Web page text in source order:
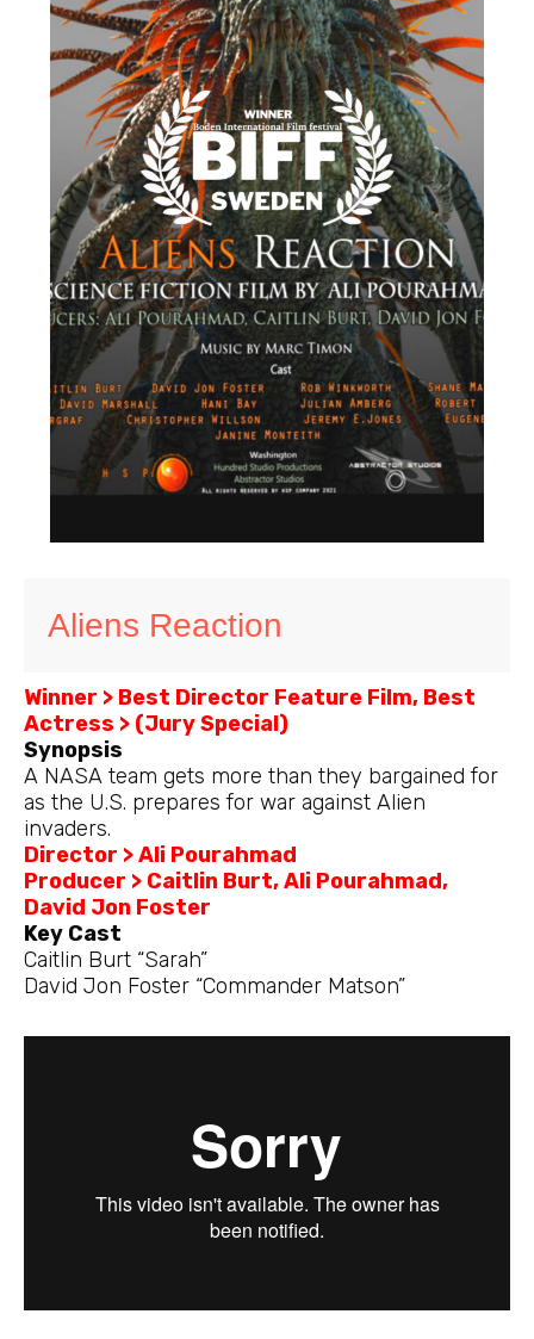
Aliens Reaction
Winner > Best Director Feature Film, Best
Actress > (Jury Special)
Synopsis
A NASA team gets more than they bargained for
as the U.S. prepares for war against Alien
invaders.
Director > Ali Pourahmad
Producer > Caitlin Burt, Ali Pourahmad,
David Jon Foster
Key Cast
Caitlin Burt “Sarah”
David Jon Foster “Commander Matson”